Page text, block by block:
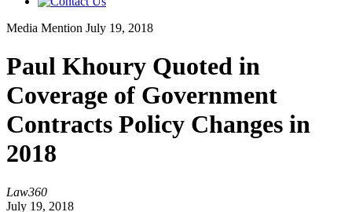
Media Mention July 19, 2018
Paul Khoury Quoted in
Coverage of Government
Contracts Policy Changes in
2018
Law360
July 19, 2018